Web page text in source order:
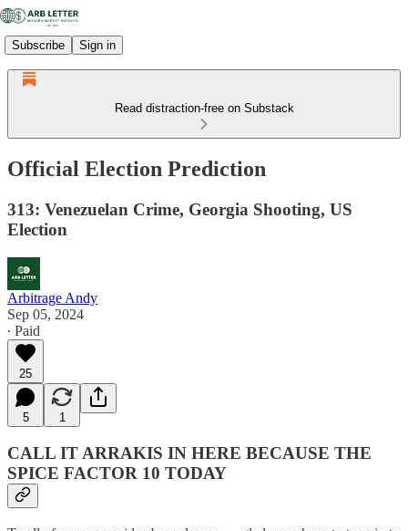
Subscribe Sign in
Read distraction-free on Substack
Official Election Prediction
313: Venezuelan Crime, Georgia Shooting, US
Election
Arbitrage Andy
Sep 05, 2024
∙ Paid
25
5 1
CALL IT ARRAKIS IN HERE BECAUSE THE
SPICE FACTOR 10 TODAY